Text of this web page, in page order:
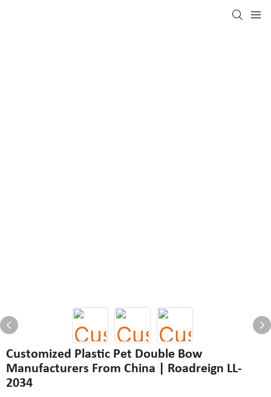
Customized Plastic Pet Double Bow
Manufacturers From China | Roadreign LL-
2034